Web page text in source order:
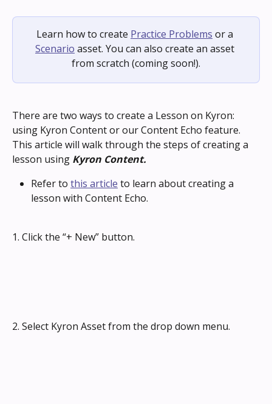
Learn how to create Practice Problems or a
Scenario asset. You can also create an asset
from scratch (coming soon!).
There are two ways to create a Lesson on Kyron:
using Kyron Content or our Content Echo feature.
This article will walk through the steps of creating a
lesson using Kyron Content.
Refer to this article to learn about creating a
lesson with Content Echo.
1. Click the “+ New” button.
2. Select Kyron Asset from the drop down menu.